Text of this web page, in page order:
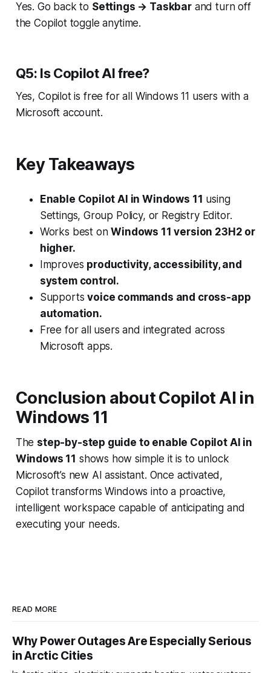
Yes. Go back to Settings → Taskbarand turn off
the Copilot toggle anytime.
Q5: Is Copilot AI free?
Yes, Copilot is free for all Windows 11 users with a
Microsoft account.
Key Takeaways
Enable Copilot AI in Windows 11 using
Settings, Group Policy, or Registry Editor.
Works best onWindows 11 version 23H2 or
higher.
Improves productivity, accessibility, and
system control.
Supportsvoice commands and cross-app
automation.
Free for all users and integrated across
Microsoft apps.
Conclusion aboutCopilot AI in
Windows 11
The step-by-step guide to enable Copilot AI in
Windows 11 shows how simple it is to unlock
Microsoft’s new AI assistant. Once activated,
Copilot transforms Windows into a proactive,
intelligent workspace capable of anticipating and
executing your needs.
READ MORE
Why Power Outages Are Especially Serious
in Arctic Cities